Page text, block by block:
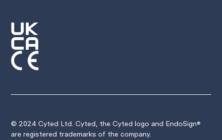
© 2024 Cyted Ltd. Cyted, the Cyted logo and EndoSign®
are registered trademarks of the company.